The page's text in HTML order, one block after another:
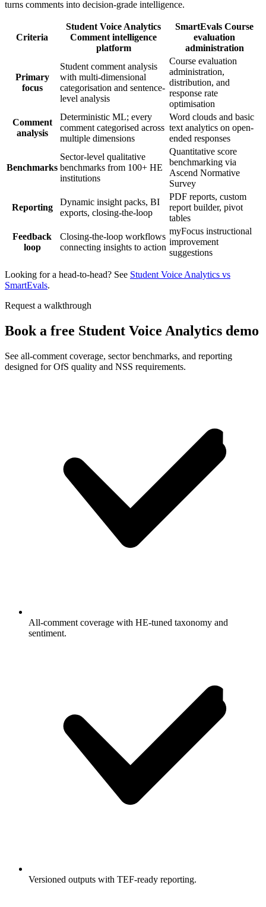
turns comments into decision-grade intelligence.
Criteria
Student Voice Analytics
Comment intelligence
platform
SmartEvals Course
evaluation
administration
Primary
focus
Student comment analysis
with multi-dimensional
categorisation and sentence-
level analysis
Course evaluation
administration,
distribution, and
response rate
optimisation
Comment
analysis
Deterministic ML; every
comment categorised across
multiple dimensions
Word clouds and basic
text analytics on open-
ended responses
Benchmarks
Sector-level qualitative
benchmarks from 100+ HE
institutions
Quantitative score
benchmarking via
Ascend Normative
Survey
Reporting
Dynamic insight packs, BI
exports, closing-the-loop
PDF reports, custom
report builder, pivot
tables
Feedback
loop
Closing-the-loop workflows
connecting insights to action
myFocus instructional
improvement
suggestions
Looking for a head-to-head? See Student Voice Analytics vs
SmartEvals.
Request a walkthrough
Book a free Student Voice Analytics demo
See all-comment coverage, sector benchmarks, and reporting
designed for OfS quality and NSS requirements.
All-comment coverage with HE-tuned taxonomy and
sentiment.
Versioned outputs with TEF-ready reporting.